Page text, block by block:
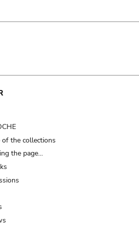
of the collections
the page…